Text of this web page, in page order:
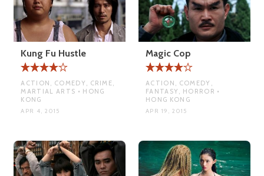
Kung Fu Hustle
ACTION, COMEDY, CRIME,
MARTIAL ARTS • HONG
KONG
APR 4, 2015
Magic Cop
ACTION, COMEDY,
FANTASY, HORROR •
HONG KONG
APR 19, 2015